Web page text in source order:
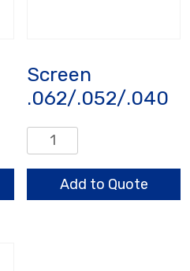
Screen
.062/.052/.040
Screen
.062/.052/.040
quantityAdd to Quote